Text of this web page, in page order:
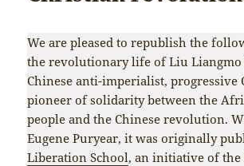
We are pleased to republish the
the revolutionary life of Liu Liangmo
Chinese anti-imperialist, progressive
pioneer of solidarity between the
people and the Chinese revolution.
Eugene Puryear, it was originally
Liberation School, an initiative of the